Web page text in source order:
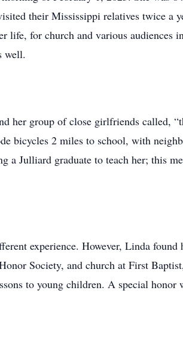
their Mississippi relatives twice a
life, for church and various audiences
well.
group of close girlfriends called,
bicycles 2 miles to school, with
a Julliard graduate to teach her; this
experience. However, Linda
Society, and church at First
to young children. A special honor